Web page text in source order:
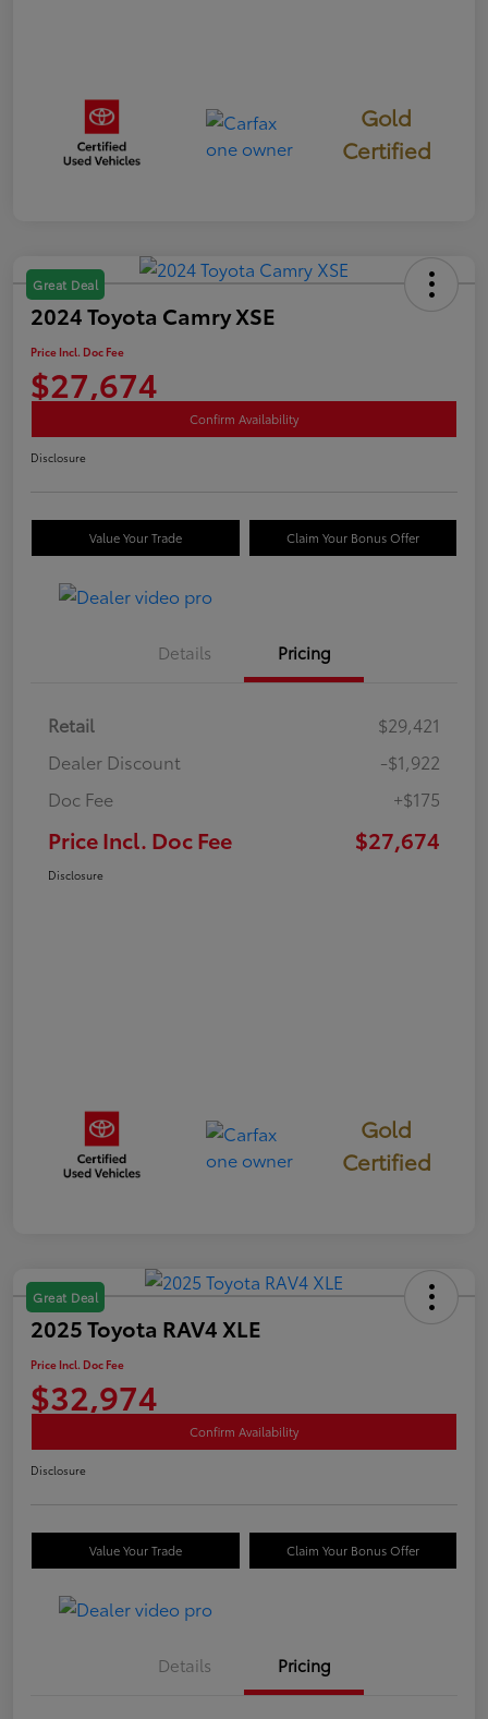
Gold
Certified
Great Deal
2024 Toyota Camry XSE
Price Incl. Doc Fee
$27,674
Confirm Availability
Disclosure
Value Your Trade Claim Your Bonus Offer
Details Pricing
Retail
$29,421
Dealer Discount
-$1,922
Doc Fee
+$175
Price Incl. Doc Fee $27,674
Disclosure
Gold
Certified
Great Deal
2025 Toyota RAV4 XLE
Price Incl. Doc Fee
$32,974
Confirm Availability
Disclosure
Value Your Trade Claim Your Bonus Offer
Details Pricing